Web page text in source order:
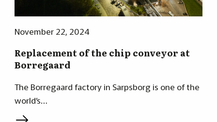
November 22, 2024
Replacement of the chip conveyor at
Borregaard
The Borregaard factory in Sarpsborg is one of the
world’s…